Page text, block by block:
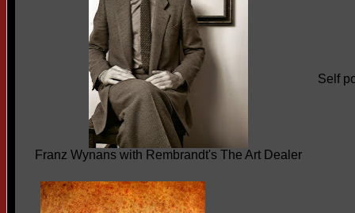
Franz Wynans with Rembrandt's The Art Dealer
Self